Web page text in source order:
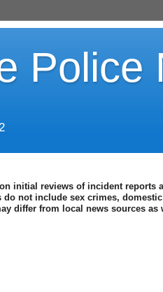
Police
initial reviews of incident reports
not include sex crimes,
differ from local news sources